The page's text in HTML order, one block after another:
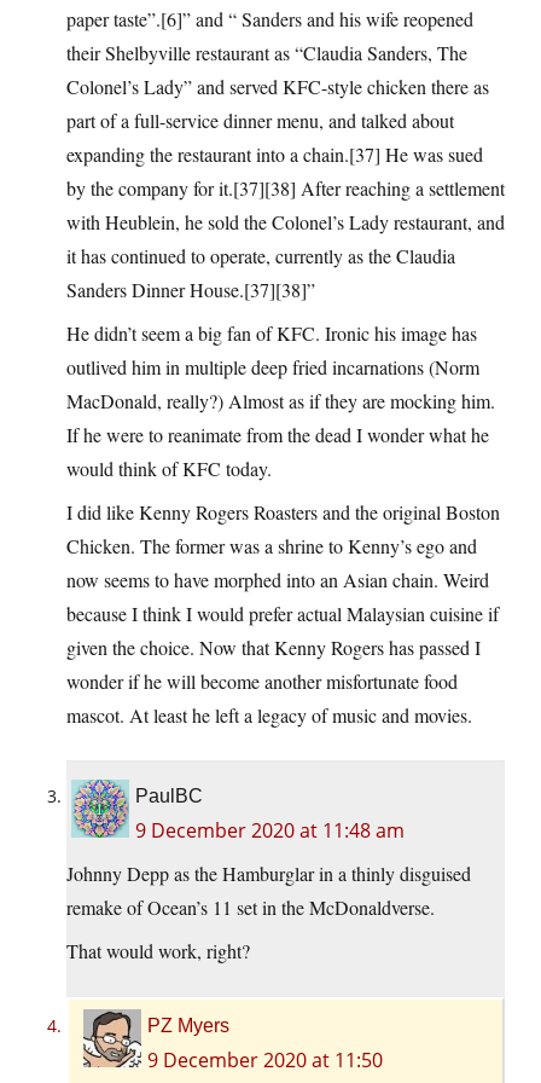
paper taste”.[6]” and “ Sanders and his wife reopened
their Shelbyville restaurant as “Claudia Sanders, The
Colonel’s Lady” and served KFC-style chicken there as
part of a full-service dinner menu, and talked about
expanding the restaurant into a chain.[37] He was sued
by the company for it.[37][38] After reaching a settlement
with Heublein, he sold the Colonel’s Lady restaurant, and
it has continued to operate, currently as the Claudia
Sanders Dinner House.[37][38]”
He didn’t seem a big fan of KFC. Ironic his image has
outlived him in multiple deep fried incarnations (Norm
MacDonald, really?) Almost as if they are mocking him.
If he were to reanimate from the dead I wonder what he
would think of KFC today.
I did like Kenny Rogers Roasters and the original Boston
Chicken. The former was a shrine to Kenny’s ego and
now seems to have morphed into an Asian chain. Weird
because I think I would prefer actual Malaysian cuisine if
given the choice. Now that Kenny Rogers has passed I
wonder if he will become another misfortunate food
mascot. At least he left a legacy of music and movies.
PaulBC
9 December 2020 at 11:48 am
Johnny Depp as the Hamburglar in a thinly disguised
remake of Ocean’s 11 set in the McDonaldverse.
That would work, right?
PZ Myers
9 December 2020 at 11:50